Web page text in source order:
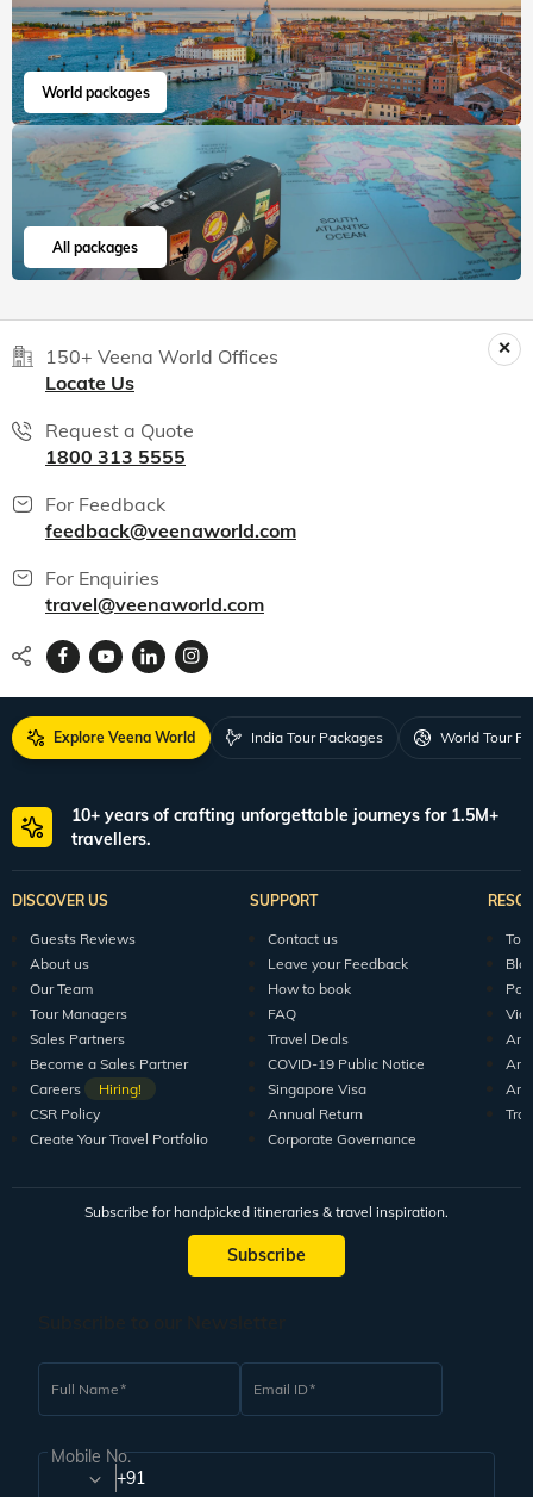
World packages
All packages
150+ Veena World Offices
Locate Us
Request a Quote
1800 313 5555
For Feedback
feedback@veenaworld.com
For Enquiries
travel@veenaworld.com
Explore Veena World India Tour Packages World Tour
10+ years of crafting unforgettable journeys for 1.5M+
travellers.
DISCOVER US
Guests Reviews
About us
Our Team
Tour Managers
Sales Partners
Become a Sales Partner
Careers
Hiring!
CSR Policy
Create Your Travel Portfolio
SUPPORT
Contact us
Leave your Feedback
How to book
FAQ
Travel Deals
COVID-19 Public Notice
Singapore Visa
Annual Return
Corporate Governance
Subscribe for handpicked itineraries & travel inspiration.
Subscribe
Full Name Email ID
Mobile No.
+91